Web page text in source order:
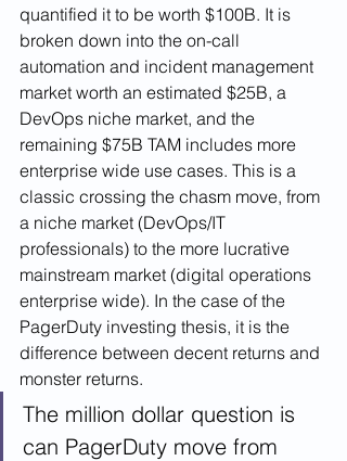
quantified it to be worth $100B. It is
broken down into the on-call
automation and incident management
market worth an estimated $25B, a
DevOps niche market, and the
remaining $75B TAM includes more
enterprise wide use cases. This is a
classic crossing the chasm move, from
a niche market (DevOps/IT
professionals) to the more lucrative
mainstream market (digital operations
enterprise wide). In the case of the
PagerDuty investing thesis, it is the
difference between decent returns and
monster returns.
The million dollar question is
can PagerDuty move from